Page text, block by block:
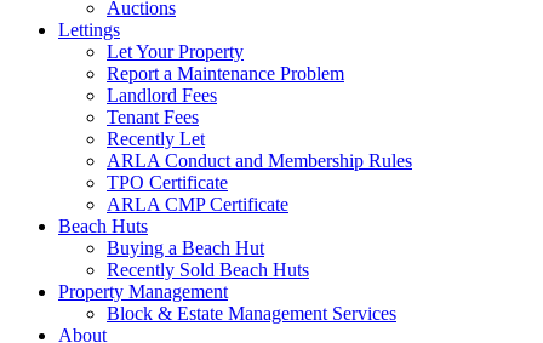
Auctions
Lettings
Let Your Property
Report a Maintenance Problem
Landlord Fees
Tenant Fees
Recently Let
ARLA Conduct and Membership Rules
TPO Certificate
ARLA CMP Certificate
Beach Huts
Buying a Beach Hut
Recently Sold Beach Huts
Property Management
Block & Estate Management Services
About